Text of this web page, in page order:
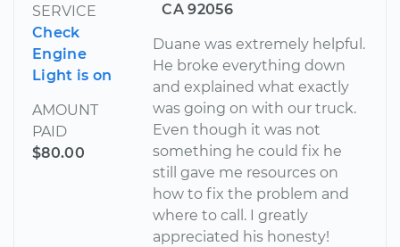
SERVICE
Check
Engine
Light is on
AMOUNT
PAID
$80.00
CA 92056
Duane was extremely helpful.
He broke everything down
and explained what exactly
was going on with our truck.
Even though it was not
something he could fix he
still gave me resources on
how to fix the problem and
where to call. I greatly
appreciated his honesty!